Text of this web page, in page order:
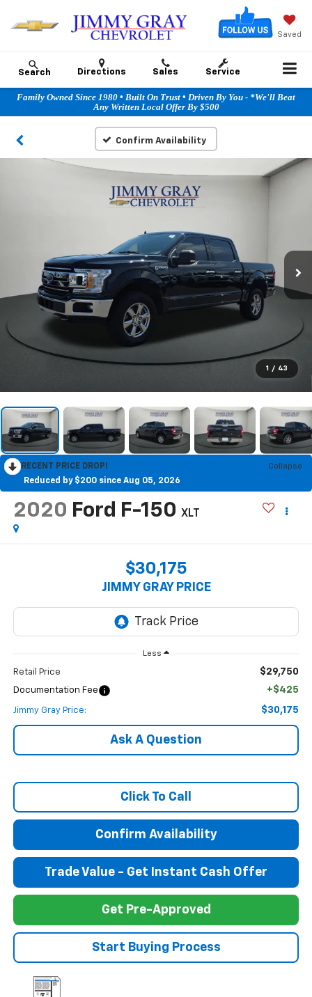
Saved
Search Directions Sales Service
Family Owned Since 1980 • Built On Trust • Driven By You - *We'll Beat
Any Written Local Offer By $500
Confirm Availability
1 / 43
RECENT PRICE DROP!
Collapse
Reduced by $200 since Aug 05, 2026
2020 Ford F-150 XLT
$30,175
JIMMY GRAY PRICE
Less
Retail Price $29,750
Documentation Fee +$425
Jimmy Gray Price: $30,175
Ask A Question
Click To Call
Confirm Availability
Trade Value - Get Instant Cash Offer
Get Pre-Approved
Start Buying Process